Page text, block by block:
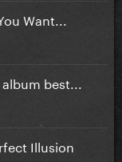
Want...
best...
Illusion